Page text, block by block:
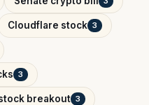
Cloudflare stock 3
3
breakout 3